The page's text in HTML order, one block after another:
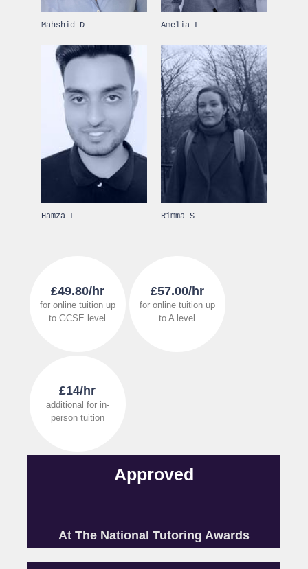
Mahshid D Amelia L
Hamza L Rimma S
£49.80/hr
for online tuition up
to GCSE level
£57.00/hr
for online tuition up
to A level
£14/hr
additional for in-
person tuition
Approved
At The National Tutoring Awards